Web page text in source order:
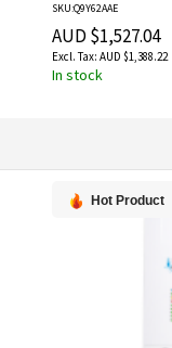
SKU:Q9Y62AAE
AUD $1,527.04
AUD $1,388.22
In stock
Hot Product